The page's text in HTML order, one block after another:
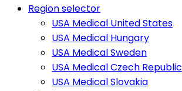
Region selector
USA Medical United States
USA Medical Hungary
USA Medical Sweden
USA Medical Czech Republic
USA Medical Slovakia